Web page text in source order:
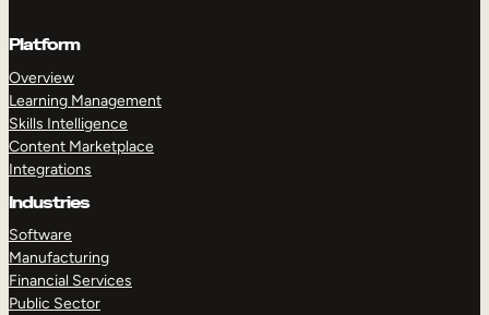
Platform
Overview
Learning Management
Skills Intelligence
Content Marketplace
Integrations
Industries
Software
Manufacturing
Financial Services
Public Sector